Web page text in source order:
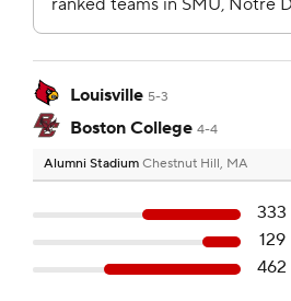
Louisville 5-3
Boston College 4-4
Alumni Stadium Chestnut Hill, MA
333
129
462